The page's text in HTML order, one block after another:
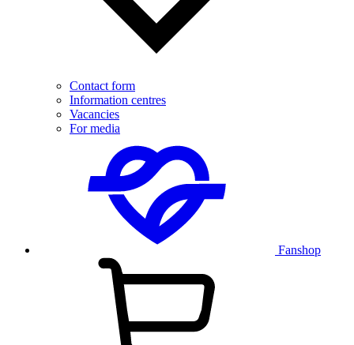
Contact form
Information centres
Vacancies
For media
Fanshop